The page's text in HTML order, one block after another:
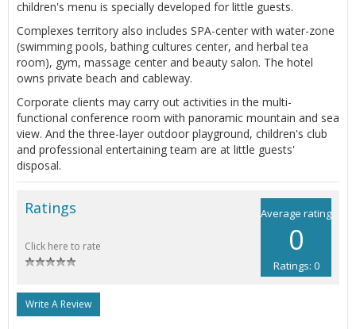
children's menu is specially developed for little guests.
Complexes territory also includes SPA-center with water-zone
(swimming pools, bathing cultures center, and herbal tea
room), gym, massage center and beauty salon. The hotel
owns private beach and cableway.
Corporate clients may carry out activities in the multi-
functional conference room with panoramic mountain and sea
view. And the three-layer outdoor playground, children's club
and professional entertaining team are at little guests'
disposal.
Average rating
0
Ratings: 0
Ratings
Click here to rate
Write A Review